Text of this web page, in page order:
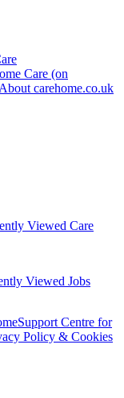
Care (on
About carehome.co.uk
Viewed Care
Viewed Jobs
Support Centre for
Policy & Cookies